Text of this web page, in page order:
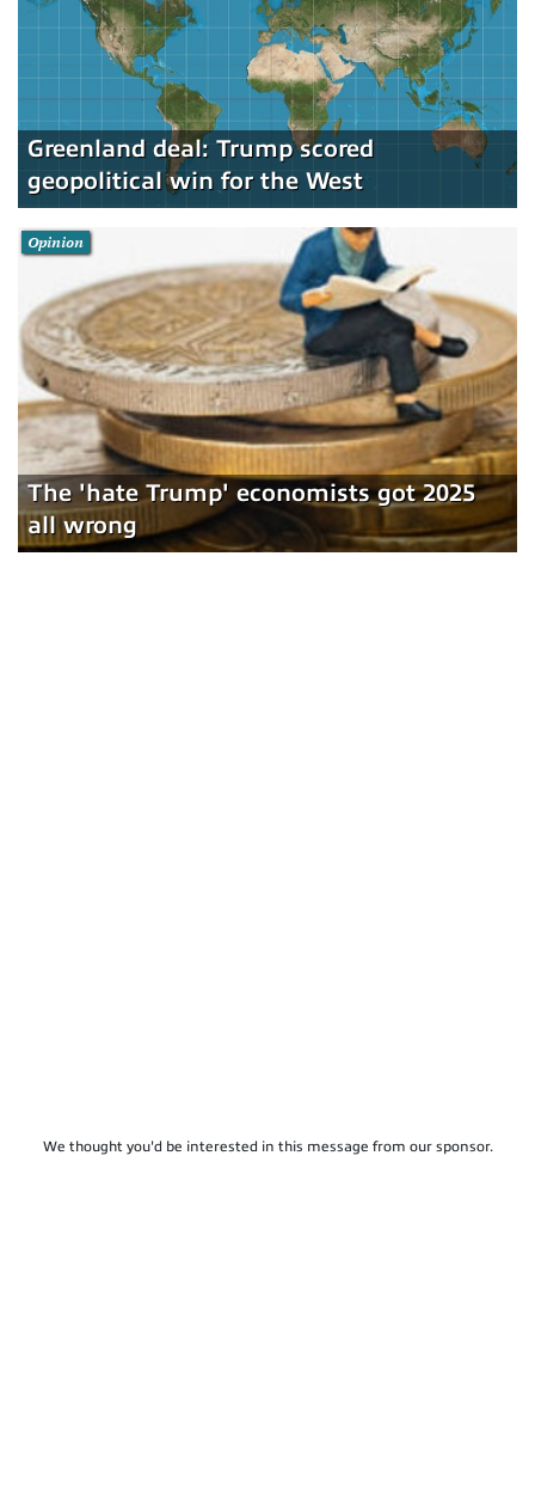
Greenland deal: Trump scored
geopolitical win for the West
The 'hate Trump' economists got 2025
all wrong
Opinion
We thought you'd be interested in this message from our sponsor.